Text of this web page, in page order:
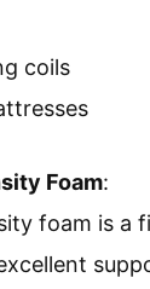
coils
Foam:
foam is a